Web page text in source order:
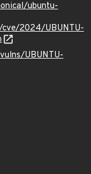
ubuntu-
2024/UBUNTU-
UBUNTU-